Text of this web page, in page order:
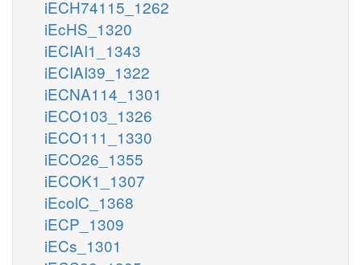
iECH74115_1262
iEcHS_1320
iECIAI1_1343
iECIAI39_1322
iECNA114_1301
iECO103_1326
iECO111_1330
iECO26_1355
iECOK1_1307
iEcolC_1368
iECP_1309
iECs_1301